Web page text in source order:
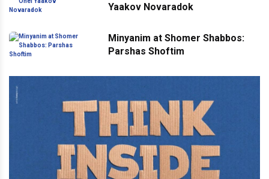
Yaakov Novaradok
Minyanim at Shomer Shabbos:
Parshas Shoftim